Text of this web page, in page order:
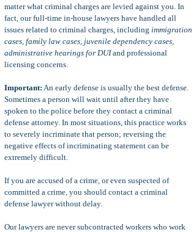
matter what criminal charges are levied against you. In
fact, our full-time in-house lawyers have handled all
issues related to criminal charges, including immigration
cases, family law cases, juvenile dependency cases,
administrative hearings for DUIand professional
licensing concerns.
Important: An early defense is usually the best defense.
Sometimes a person will wait until after they have
spoken to the police before they contact a criminal
defense attorney. In most situations, this practice works
to severely incriminate that person; reversing the
negative effects of incriminating statement can be
extremely difficult.
If you are accused of a crime, or even suspected of
committed a crime, you should contact a criminal
defense lawyer without delay.
Our lawyers are never subcontracted workers who work